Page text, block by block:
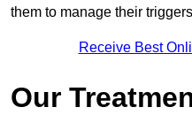
them to manage their
Receive Best
Our